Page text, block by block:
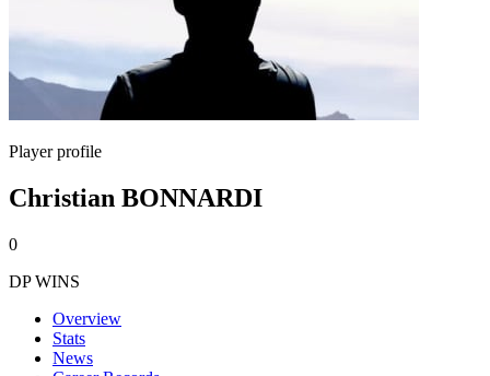
Player profile
Christian BONNARDI
0
DP WINS
Overview
Stats
News